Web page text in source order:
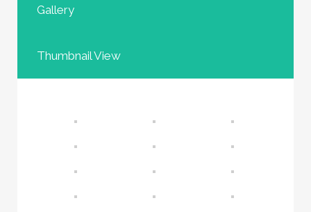
Gallery
Thumbnail View